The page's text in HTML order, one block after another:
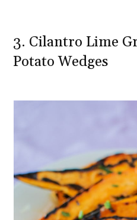
3. Cilantro Lime
Potato Wedges